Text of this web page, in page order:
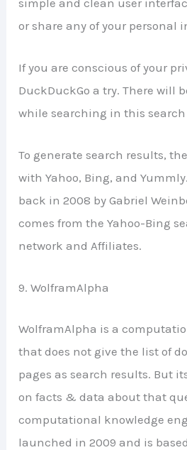
or share any of your personal
If you are conscious of your
DuckDuckGo a try. There will
while searching in this
To generate search results,
with Yahoo, Bing, and
back in 2008 by Gabriel
comes from the Yahoo-Bing
network and Affiliates.
9. WolframAlpha
WolframAlpha is a
that does not give the list of
pages as search results. But
on facts & data about that
computational knowledge
launched in 2009 and is